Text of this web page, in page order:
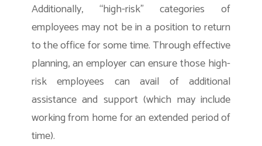
Additionally, “high-risk” categories of
employees may not be in a position to return
to the office for some time. Through effective
planning, an employer can ensure those high-
risk employees can avail of additional
assistance and support (which may include
working from home for an extended period of
time).